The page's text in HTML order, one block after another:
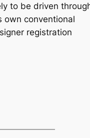
to be driven
own conventional
registration